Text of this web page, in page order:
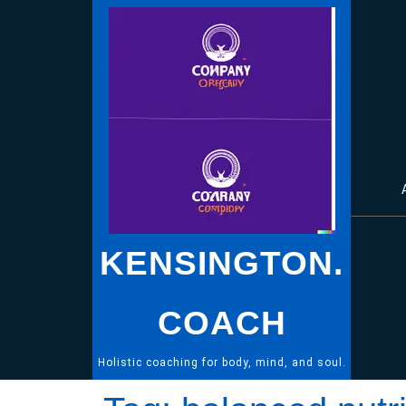
KENSINGTON.
COACH
Holistic coaching for body, mind, and soul.